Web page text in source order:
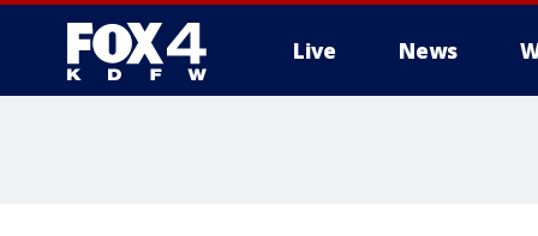
Live News